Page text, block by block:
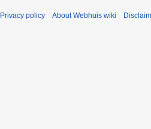
Privacy policy About Webhuis wiki